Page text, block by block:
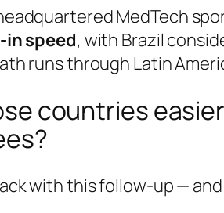
MedTech
speed, with Brazil
runs through Latin
countries
with this follow-up —